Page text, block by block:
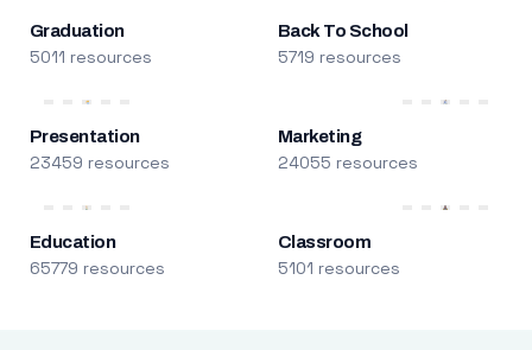
Graduation
5011 resources
Back To School
5719 resources
Presentation
23459 resources
Marketing
24055 resources
Education
65779 resources
Classroom
5101 resources